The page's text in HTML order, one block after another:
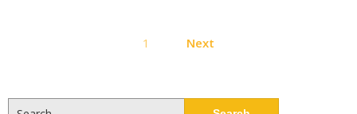
pagination
1 Next